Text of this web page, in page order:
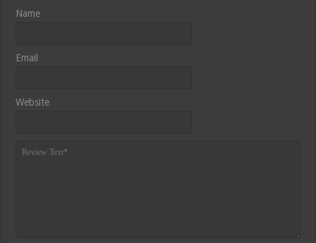
Name
Email
Website